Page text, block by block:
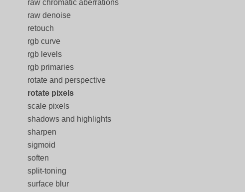
raw chromatic aberrations
raw denoise
retouch
rgb curve
rgb levels
rgb primaries
rotate and perspective
rotate pixels
scale pixels
shadows and highlights
sharpen
sigmoid
soften
split-toning
surface blur